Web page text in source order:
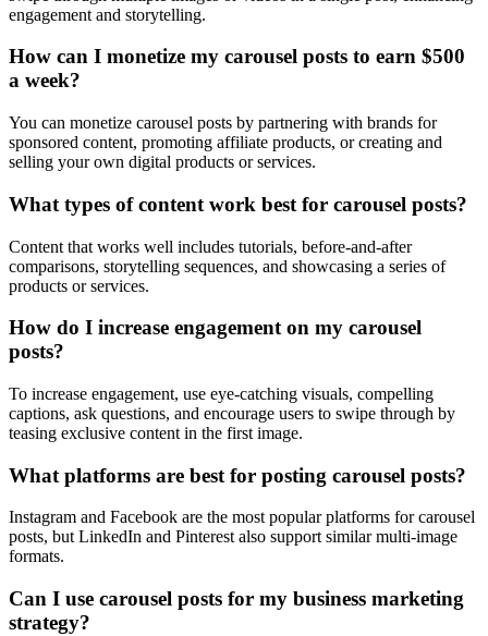
engagement and storytelling.
How can I monetize my carousel posts to earn $500
a week?
You can monetize carousel posts by partnering with brands for
sponsored content, promoting affiliate products, or creating and
selling your own digital products or services.
What types of content work best for carousel posts?
Content that works well includes tutorials, before-and-after
comparisons, storytelling sequences, and showcasing a series of
products or services.
How do I increase engagement on my carousel
posts?
To increase engagement, use eye-catching visuals, compelling
captions, ask questions, and encourage users to swipe through by
teasing exclusive content in the first image.
What platforms are best for posting carousel posts?
Instagram and Facebook are the most popular platforms for carousel
posts, but LinkedIn and Pinterest also support similar multi-image
formats.
Can I use carousel posts for my business marketing
strategy?